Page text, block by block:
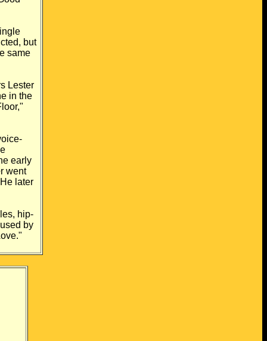
but
same
Lester
in the
early
went
later
hip-
by